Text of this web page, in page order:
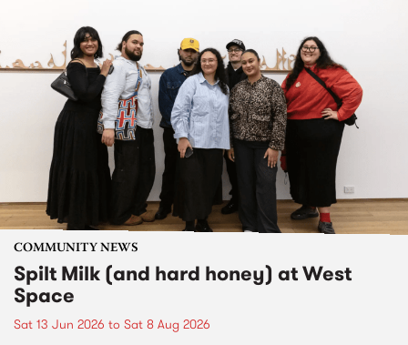
COMMUNITY NEWS
Spilt Milk (and hard honey) at West
Space
Sat 13 Jun 2026 to Sat 8 Aug 2026